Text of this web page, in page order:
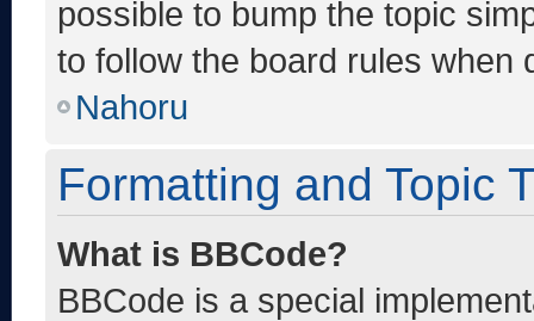
possible to bump the topic
to follow the board rules when
Nahoru
Formatting and Topic
What is BBCode?
BBCode is a special